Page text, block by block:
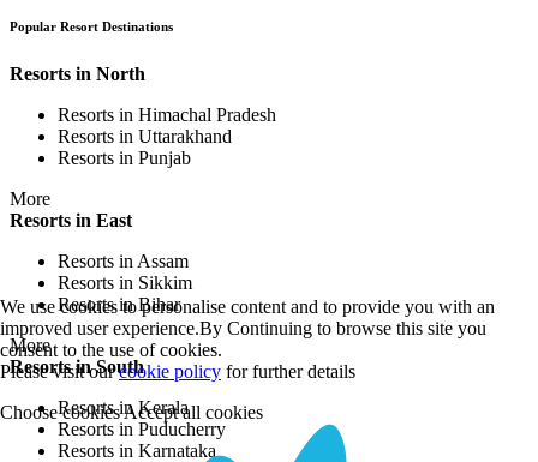
Popular Resort Destinations
Resorts in North
Resorts in Himachal Pradesh
Resorts in Uttarakhand
Resorts in Punjab
More
Resorts in East
Resorts in Assam
Resorts in Sikkim
Resorts in Bihar
More
Resorts in South
Resorts in Kerala
Resorts in Puducherry
Resorts in Karnataka
We use cookies to personalise content and to provide you with an
improved user experience.By Continuing to browse this site you
consent to the use of cookies.
Please visit ourcookie policy for further details
Choose cookiesAccept all cookies